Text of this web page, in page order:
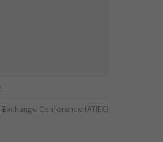
Conference (ATIEC)